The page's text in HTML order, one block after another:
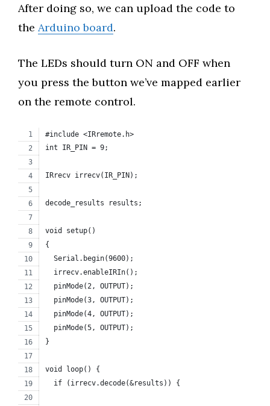
After doing so, we can upload the code to
the Arduino board.
The LEDs should turn ON and OFF when
you press the button we’ve mapped earlier
on the remote control.
#include <IRremote.h>
int IR_PIN = 9;
IRrecv irrecv(IR_PIN);
decode_results results;
void setup()
{
  Serial.begin(9600);
  irrecv.enableIRIn();
  pinMode(2, OUTPUT);
  pinMode(3, OUTPUT);
  pinMode(4, OUTPUT);
  pinMode(5, OUTPUT);
}
void loop() {
  if (irrecv.decode(&results)) {